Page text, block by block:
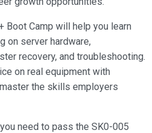
Boot Camp will help you learn
on server hardware,
recovery, and troubleshooting.
on real equipment with
the skills employers
need to pass the SK0-005